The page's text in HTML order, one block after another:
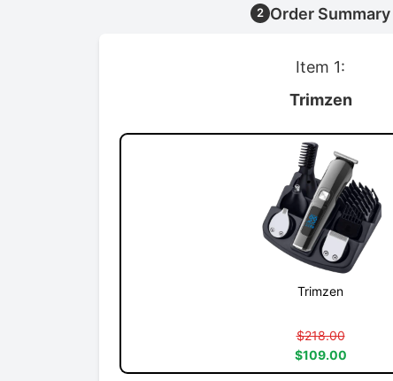
2 Order Summary
Item 1:
Trimzen
Trimzen
$218.00
$109.00